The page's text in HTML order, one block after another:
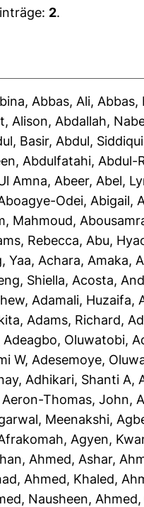
2.
, Abbas, Ali, Abbas,
Alison, Abdallah,
Basir, Abdul, Siddiqui
Abdulfatahi, Abdul-
Amna, Abeer, Abel,
Odei, Abigail,
Mahmoud,
Rebecca, Abu,
Yaa, Achara, Amaka,
Shiella, Acosta,
, Adamali, Huzaifa,
, Adams, Richard,
Adeagbo, Oluwatobi,
W, Adesemoye,
, Adhikari, Shanti A,
Aeron-Thomas, John,
Meenakshi,
, Agyen,
, Ahmed, Ashar,
, Ahmed, Khaled,
Nausheen, Ahmed,